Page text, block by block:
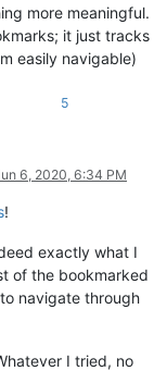
more meaningful.
it just tracks
easily navigable)
5
6, 2020, 6:34 PM
!
exactly what I
of the bookmarked
navigate through
I tried, no